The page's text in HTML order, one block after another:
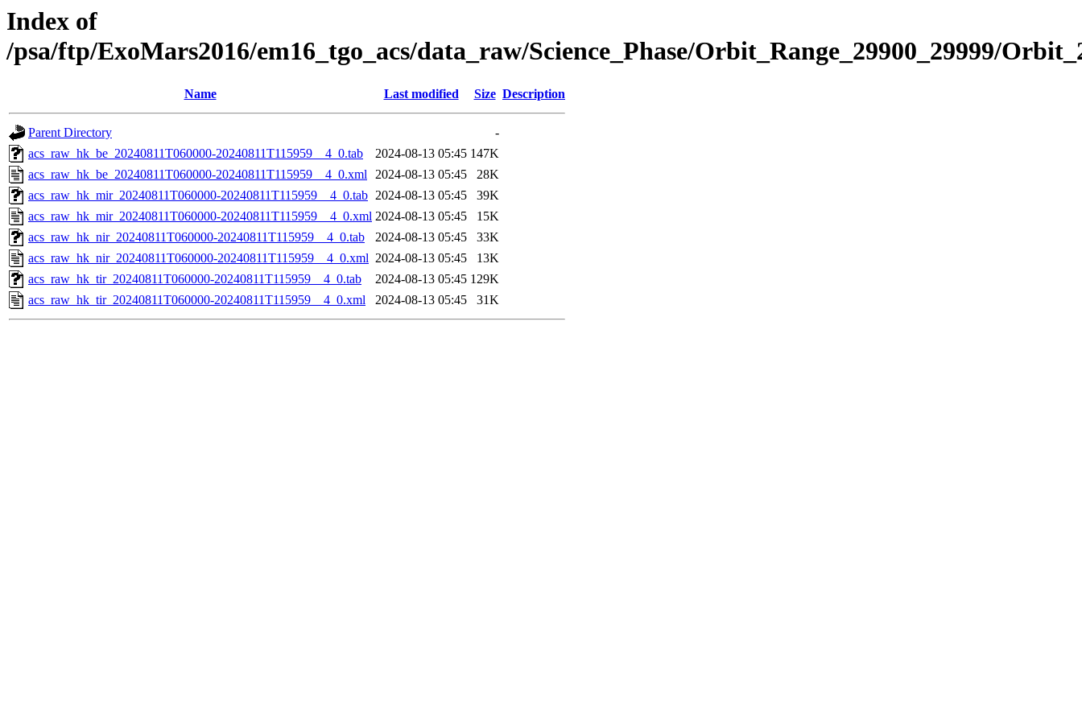
Index of
/psa/ftp/ExoMars2016/em16_tgo_acs/data_raw/Science_Phase/Orbit_Range_29900_29999/
Name Last modified Size Description
Parent Directory
-
acs_raw_hk_be_20240811T060000-20240811T115959__4_0.tab
2024-08-13 05:45 147K
acs_raw_hk_be_20240811T060000-20240811T115959__4_0.xml 2024-08-13 05:45
28K
acs_raw_hk_mir_20240811T060000-20240811T115959__4_0.tab 2024-08-13 05:45
39K
acs_raw_hk_mir_20240811T060000-20240811T115959__4_0.xml 2024-08-13 05:45
15K
acs_raw_hk_nir_20240811T060000-20240811T115959__4_0.tab
2024-08-13 05:45
33K
acs_raw_hk_nir_20240811T060000-20240811T115959__4_0.xml 2024-08-13 05:45
13K
acs_raw_hk_tir_20240811T060000-20240811T115959__4_0.tab
2024-08-13 05:45 129K
acs_raw_hk_tir_20240811T060000-20240811T115959__4_0.xml
2024-08-13 05:45 31K